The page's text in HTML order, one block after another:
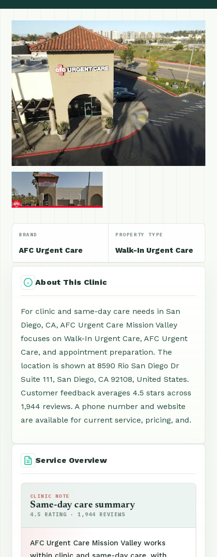
BRAND
AFC Urgent Care
PROPERTY TYPE
Walk-In Urgent Care
About This Clinic
For clinic and same-day care needs in San
Diego, CA, AFC Urgent Care Mission Valley
focuses on Walk-In Urgent Care, AFC Urgent
Care, and appointment preparation. The
location is shown at 8590 Rio San Diego Dr
Suite 111, San Diego, CA 92108, United States.
Customer feedback averages 4.5 stars across
1,944 reviews. A phone number and website
are available for current service, pricing, and.
Service Overview
CLINIC NOTE
Same-day care summary
4.5 RATING · 1,944 REVIEWS
AFC Urgent Care Mission Valley works